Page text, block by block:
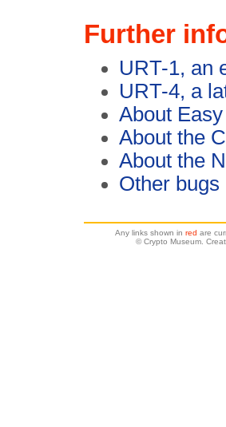
Further
URT-1, an
URT-4, a
About
About the
About the
Other bugs
Any links shown in red are
© Crypto Museum.